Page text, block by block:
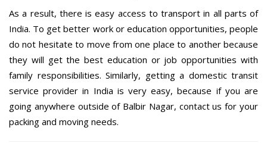
As a result, there is easy access to transport in all parts of
India. To get better work or education opportunities, people
do not hesitate to move from one place to another because
they will get the best education or job opportunities with
family responsibilities. Similarly, getting a domestic transit
service provider in India is very easy, because if you are
going anywhere outside of Balbir Nagar, contact us for your
packing and moving needs.